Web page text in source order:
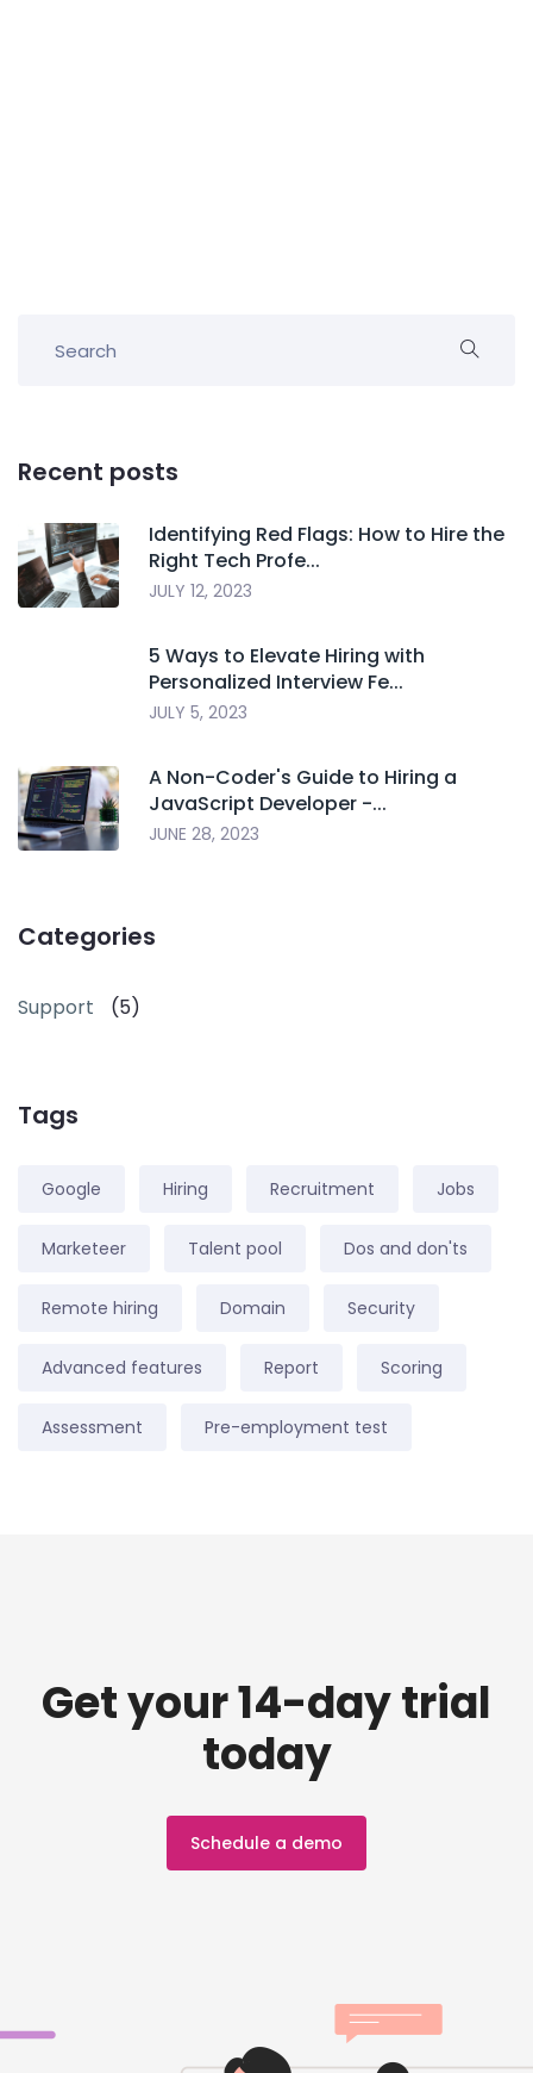
Recent posts
Identifying Red Flags: How to Hire the
Right Tech Profe...
JULY 12, 2023
5 Ways to Elevate Hiring with
Personalized Interview Fe...
JULY 5, 2023
A Non-Coder's Guide to Hiring a
JavaScript Developer -...
JUNE 28, 2023
Categories
Support (5)
Tags
Google Hiring Recruitment Jobs
Marketeer Talent pool Dos and don'ts
Remote hiring Domain Security
Advanced features Report Scoring
Assessment Pre-employment test
Get your 14-day trial
today
Schedule a demo